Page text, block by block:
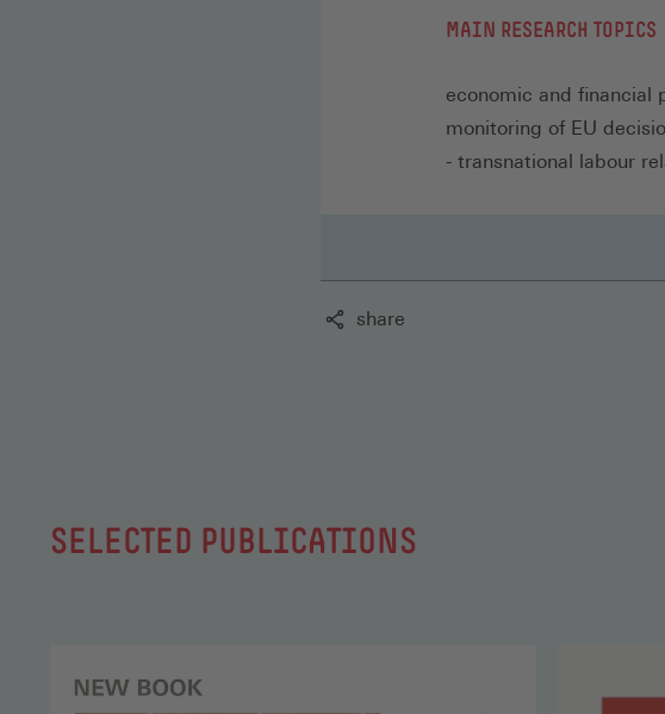
MAIN RESEARCH TOPICS
economic and financial
monitoring of EU
- transnational labour
share
SELECTED PUBLICATIONS